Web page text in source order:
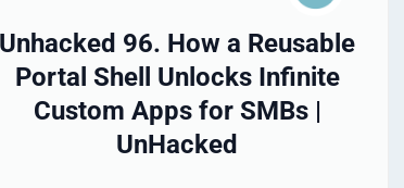
Unhacked 96. How a Reusable
Portal Shell Unlocks Infinite
Custom Apps for SMBs |
UnHacked